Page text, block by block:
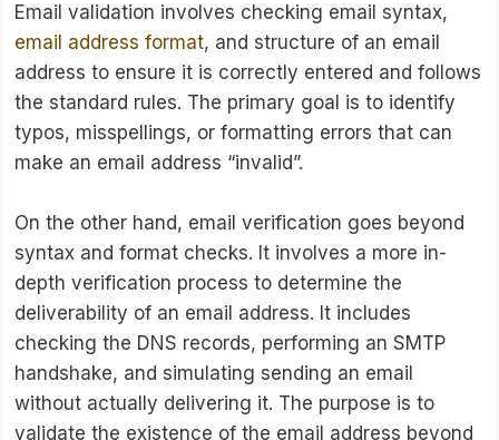
Email validation involves checking email syntax,
email address format, and structure of an email
address to ensure it is correctly entered and follows
the standard rules. The primary goal is to identify
typos, misspellings, or formatting errors that can
make an email address “invalid”.
On the other hand, email verification goes beyond
syntax and format checks. It involves a more in-
depth verification process to determine the
deliverability of an email address. It includes
checking the DNS records, performing an SMTP
handshake, and simulating sending an email
without actually delivering it. The purpose is to
validate the existence of the email address beyond